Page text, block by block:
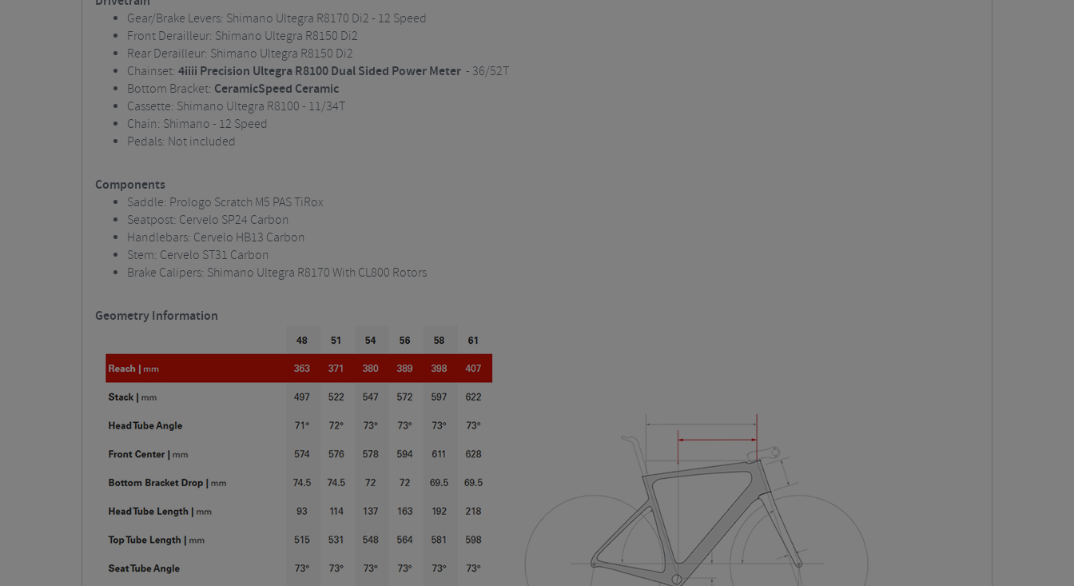
Gear/Brake Levers: Shimano Ultegra R8170 Di2 - 12 Speed
Front Derailleur: Shimano Ultegra R8150 Di2
Rear Derailleur: Shimano Ultegra R8150 Di2
Chainset: 4iiii Precision Ultegra R8100 Dual Sided Power Meter - 36/52T
Bottom Bracket: CeramicSpeed Ceramic
Cassette: Shimano Ultegra R8100 - 11/34T
Chain: Shimano - 12 Speed
Pedals: Not included
Components
Saddle: Prologo Scratch M5 PAS TiRox
Seatpost: Cervelo SP24 Carbon
Handlebars: Cervelo HB13 Carbon
Stem: Cervelo ST31 Carbon
Brake Calipers: Shimano Ultegra R8170 With CL800 Rotors
Geometry Information